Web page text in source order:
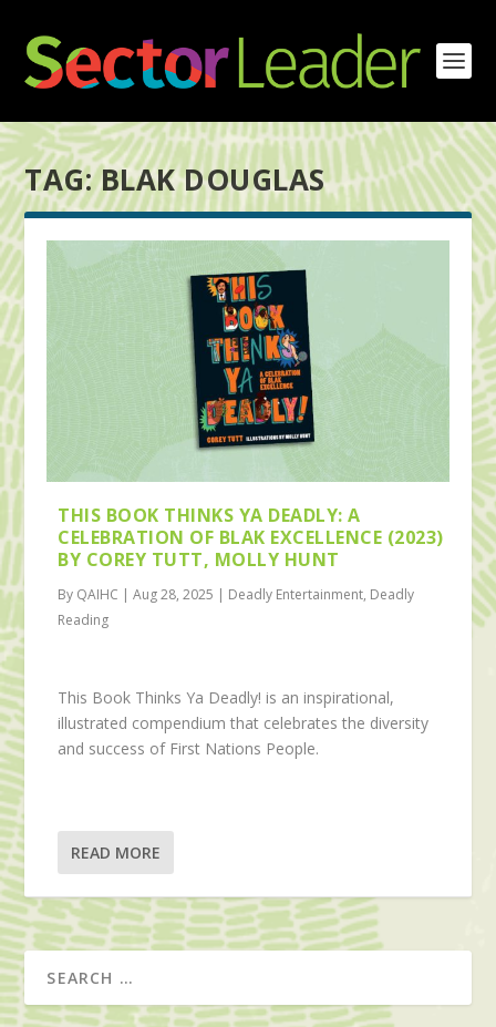
TAG:BLAK DOUGLAS
THIS BOOK THINKS YA DEADLY: A
CELEBRATION OF BLAK EXCELLENCE (2023)
BY COREY TUTT, MOLLY HUNT
By QAIHC | Aug 28, 2025 | Deadly Entertainment, Deadly
Reading
This Book Thinks Ya Deadly! is an inspirational,
illustrated compendium that celebrates the diversity
and success of First Nations People.
READ MORE